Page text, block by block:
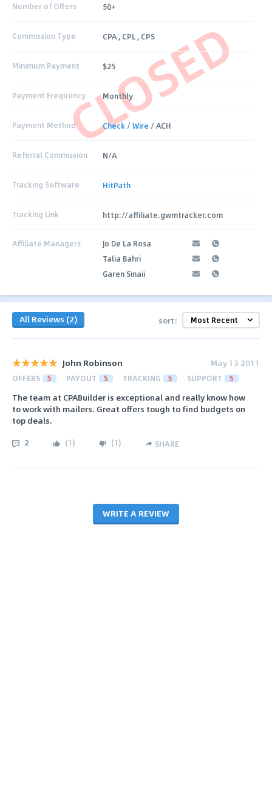
CLOSED
Number of Offers 50+
Commission Type CPA , CPL , CPS
Minimum Payment $25
Payment Frequency Monthly
Payment Method Check /Wire / ACH
Referral Commission N/A
Tracking Software HitPath
Tracking Link http://affiliate.gwmtracker.com
Affiliate Managers
Jo De La Rosa
Talia Bahri
Garen Sinaii
All Reviews (2) sort:
John Robinson May 13 2011
OFFERS 5 PAYOUT 5 TRACKING 5 SUPPORT 5
The team at CPABuilder is exceptional and really know how
to work with mailers. Great offers tough to find budgets on
top deals.
2 (1) (1) SHARE
WRITE A REVIEW